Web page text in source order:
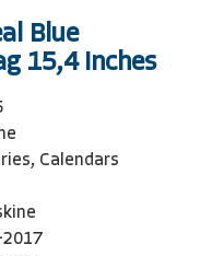
Blue
15,4 Inches
Calendars